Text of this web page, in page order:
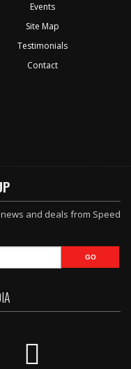
Events
Site Map
Testimonials
Contact
and deals from Speed